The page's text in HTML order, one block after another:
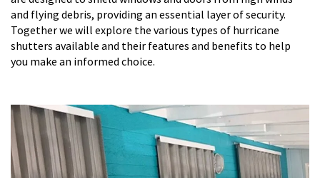
and flying debris, providing an essential layer of security.
Together we will explore the various types of hurricane
shutters available and their features and benefits to help
you make an informed choice.